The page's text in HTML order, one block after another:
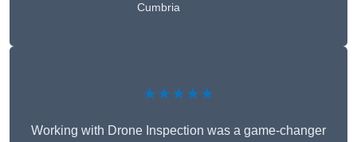
Cumbria
★★★★★
Working with Drone Inspection was a game-changer